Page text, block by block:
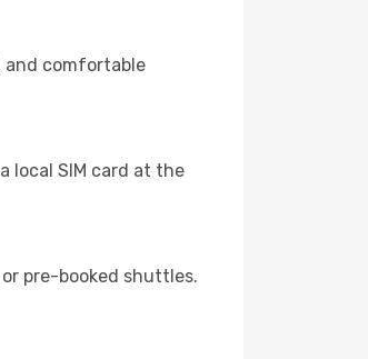
and comfortable
local SIM card at the
pre-booked shuttles.